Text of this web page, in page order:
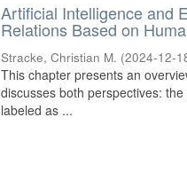
Artificial Intelligence and
Relations Based on
Stracke, Christian M. (2024-12-
This chapter presents an
discusses both perspectives:
labeled as ...